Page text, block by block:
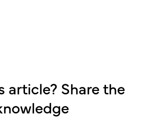
article? Share the